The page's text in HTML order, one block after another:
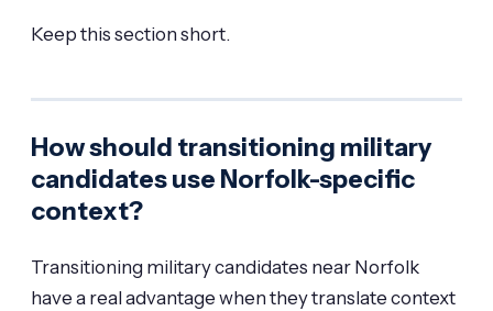
Keep this section short.
How should transitioning military
candidates use Norfolk-specific
context?
Transitioning military candidates near Norfolk
have a real advantage when they translate context